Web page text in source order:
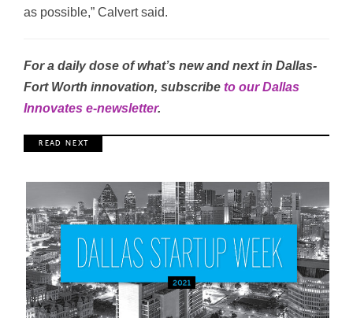
as possible,” Calvert said.
For a daily dose of what’s new and next in Dallas-
Fort Worth innovation, subscribe to our Dallas
Innovates e-newsletter.
R E A D N E X T